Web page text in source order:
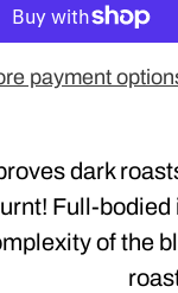
payment
dark
Full-bodied
of the